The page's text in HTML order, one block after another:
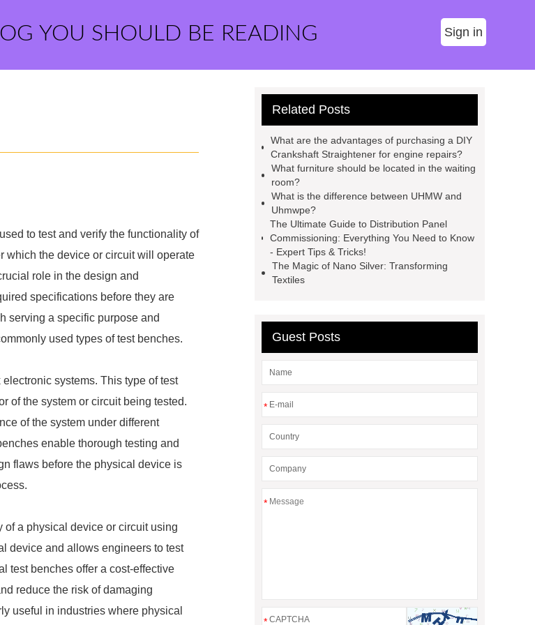
YOU SHOULD BE READING Sign in
to test and verify the functionality of
which the device or circuit will operate
role in the design and
specifications before they are
serving a specific purpose and
used types of test benches.
systems. This type of test
of the system or circuit being tested.
of the system under different
enable thorough testing and
flaws before the physical device is
of a physical device or circuit using
device and allows engineers to test
test benches offer a cost-effective
reduce the risk of damaging
useful in industries where physical
Related Posts
What are the advantages of purchasing a DIY
Crankshaft Straightener for engine repairs?
What furniture should be located in the waiting
room?
What is the difference between UHMW and
Uhmwpe?
The Ultimate Guide to Distribution Panel
Commissioning: Everything You Need to Know
- Expert Tips & Tricks!
The Magic of Nano Silver: Transforming
Textiles
Guest Posts
*
*
*